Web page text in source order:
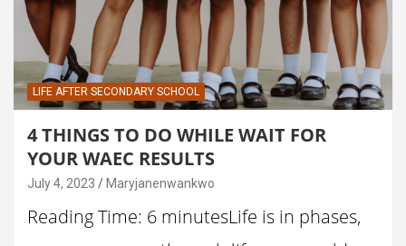
LIFE AFTER SECONDARY SCHOOL
4 THINGS TO DO WHILE WAIT FOR
YOUR WAEC RESULTS
July 4, 2023 Maryjanenwankwo
Reading Time: 6 minutesLife is in phases,